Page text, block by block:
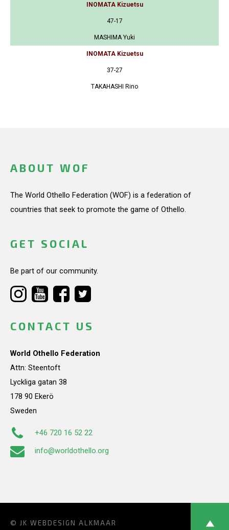
INOMATA Kizuetsu
47-17
MASHIMA Yuki
INOMATA Kizuetsu
37-27
TAKAHASHI Rino
ABOUT WOF
The World Othello Federation (WOF) is a federation of
countries that seek to promote the game of Othello.
GET SOCIAL
Be part of our community.
CONTACT US
World Othello Federation
Attn: Steentoft
Lyckliga gatan 38
178 90 Ekerö
Sweden
+46 720 16 52 22
info@worldothello.org
© JK WEBDESIGN ALKMAAR